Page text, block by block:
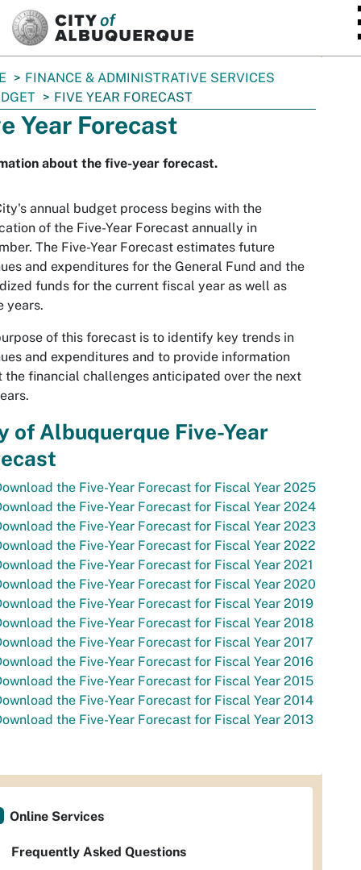
FINANCE & ADMINISTRATIVE SERVICES
FIVE YEAR FORECAST
Year Forecast
about the five-year forecast.
annual budget process begins with the
of the Five-Year Forecast annually in
The Five-Year Forecast estimates future
and expenditures for the General Fund and the
funds for the current fiscal year as well as
years.
of this forecast is to identify key trends in
and expenditures and to provide information
the financial challenges anticipated over the next
of Albuquerque Five-Year
the Five-Year Forecast for Fiscal Year 2025
the Five-Year Forecast for Fiscal Year 2024
the Five-Year Forecast for Fiscal Year 2023
the Five-Year Forecast for Fiscal Year 2022
the Five-Year Forecast for Fiscal Year 2021
the Five-Year Forecast for Fiscal Year 2020
the Five-Year Forecast for Fiscal Year 2019
the Five-Year Forecast for Fiscal Year 2018
the Five-Year Forecast for Fiscal Year 2017
the Five-Year Forecast for Fiscal Year 2016
the Five-Year Forecast for Fiscal Year 2015
the Five-Year Forecast for Fiscal Year 2014
the Five-Year Forecast for Fiscal Year 2013
Online Services
Frequently Asked Questions